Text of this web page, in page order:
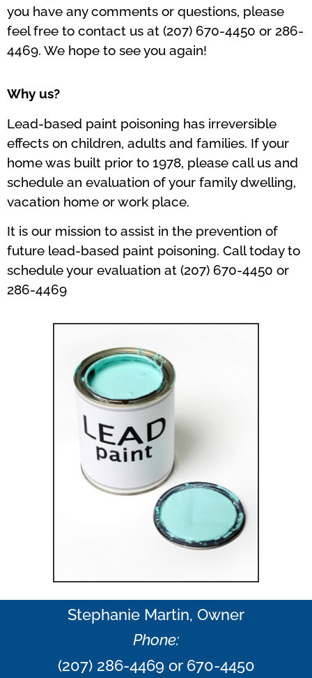
you have any comments or questions, please
feel free to contact us at (207) 670-4450 or 286-
4469. We hope to see you again!
Why us?
Lead-based paint poisoning has irreversible
effects on children, adults and families. If your
home was built prior to 1978, please call us and
schedule an evaluation of your family dwelling,
vacation home or work place.
It is our mission to assist in the prevention of
future lead-based paint poisoning. Call today to
schedule your evaluation at (207) 670-4450 or
286-4469
Stephanie Martin, Owner
Phone:
(207) 286-4469 or 670-4450